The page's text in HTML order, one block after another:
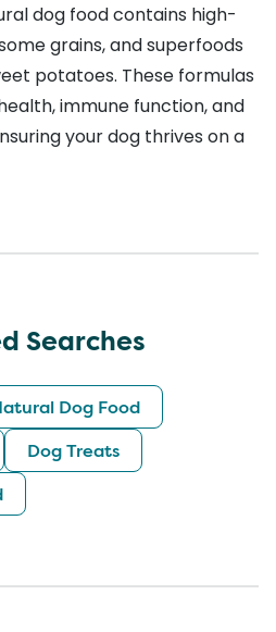
dog food contains high-
grains, and superfoods
potatoes. These formulas
immune function, and
your dog thrives on a
Searches
Dog Food
Dog Treats